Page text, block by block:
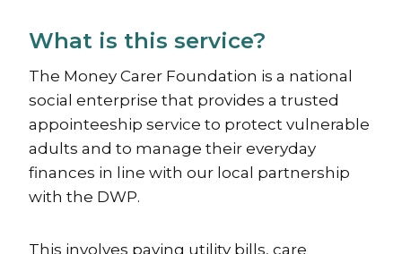
What is this service?
The Money Carer Foundation is a national
social enterprise that provides a trusted
appointeeship service to protect vulnerable
adults and to manage their everyday
finances in line with our local partnership
with the DWP.
This involves paying utility bills, care